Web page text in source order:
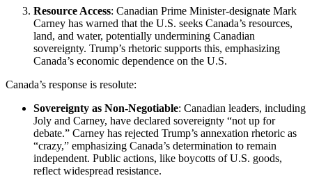
Resource Access: Canadian Prime Minister-designate Mark
Carney has warned that the U.S. seeks Canada’s resources,
land, and water, potentially undermining Canadian
sovereignty. Trump’s rhetoric supports this, emphasizing
Canada’s economic dependence on the U.S.
Canada’s response is resolute:
Sovereignty as Non-Negotiable: Canadian leaders, including
Joly and Carney, have declared sovereignty “not up for
debate.” Carney has rejected Trump’s annexation rhetoric as
“crazy,” emphasizing Canada’s determination to remain
independent. Public actions, like boycotts of U.S. goods,
reflect widespread resistance.